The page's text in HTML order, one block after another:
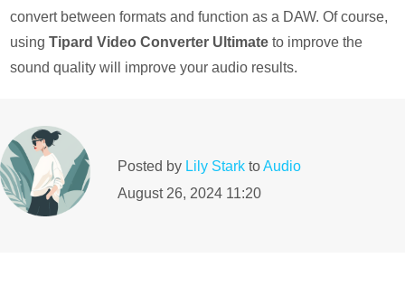
convert between formats and function as a DAW. Of course,
usingTipard Video Converter Ultimate to improve the
sound quality will improve your audio results.
Posted by Lily Stark toAudio
August 26, 2024 11:20